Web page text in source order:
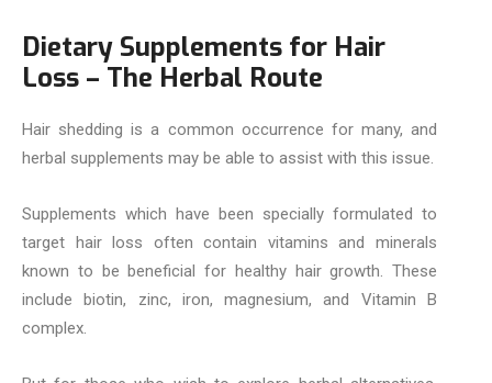
Dietary Supplements for Hair
Loss – The Herbal Route
Hair shedding is a common occurrence for many, and
herbal supplements may be able to assist with this issue.
Supplements which have been specially formulated to
target hair loss often contain vitamins and minerals
known to be beneficial for healthy hair growth. These
include biotin, zinc, iron, magnesium, and Vitamin B
complex.